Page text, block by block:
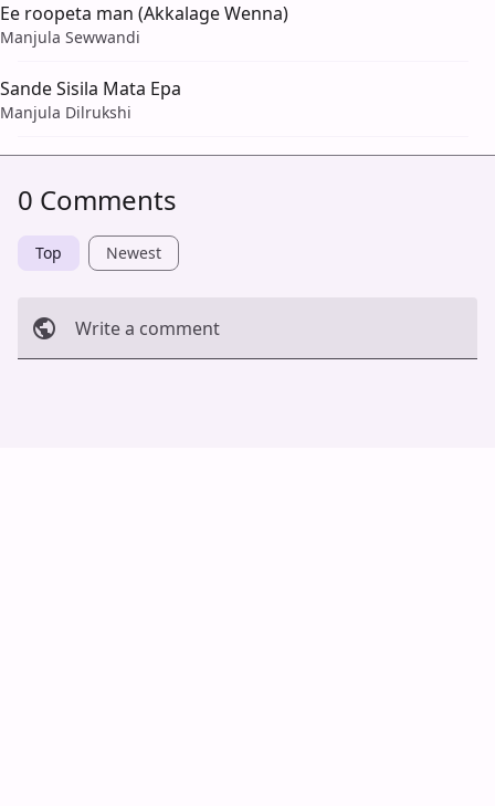
Ee roopeta man (Akkalage Wenna)
Manjula Sewwandi
Sande Sisila Mata Epa
Manjula Dilrukshi
0 Comments
Top Newest
Write a comment